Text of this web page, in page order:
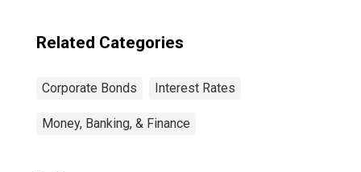
Related Categories
Corporate Bonds Interest Rates
Money, Banking, & Finance